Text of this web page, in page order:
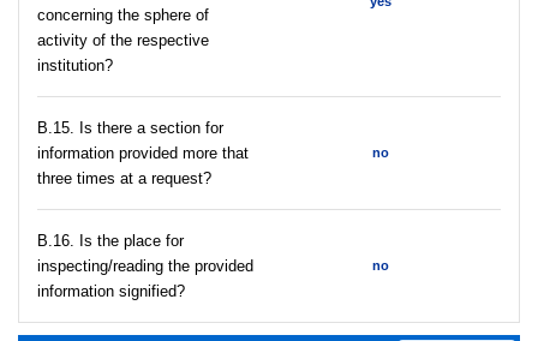
concerning the sphere of
activity of the respective
institution?
В.15. Is there a section for
information provided more that
three times at a request?
no
В.16. Is the place for
inspecting/reading the provided
information signified?
no